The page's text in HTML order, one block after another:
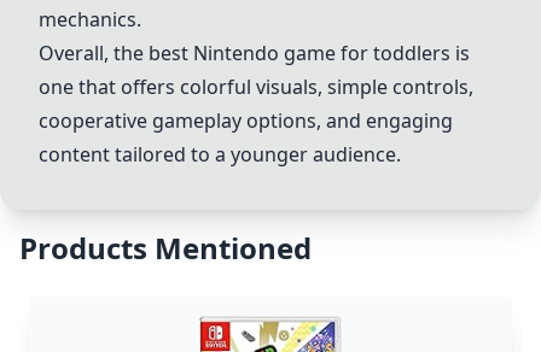
mechanics.
Overall, the best Nintendo game for toddlers is
one that offers colorful visuals, simple controls,
cooperative gameplay options, and engaging
content tailored to a younger audience.
Products Mentioned